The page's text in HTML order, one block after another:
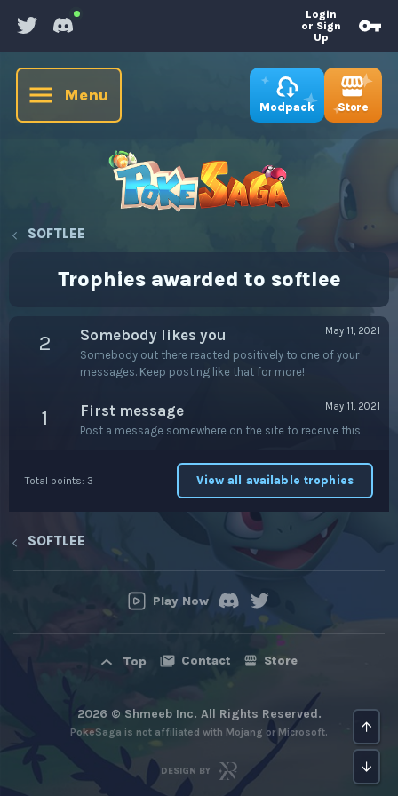
Login
or Sign
Up
Menu
Modpack Store
SOFTLEE
Trophies awarded to softlee
2 May 11, 2021
Somebody likes you
Somebody out there reacted positively to one of your
messages. Keep posting like that for more!
1 May 11, 2021
First message
Post a message somewhere on the site to receive this.
Total points: 3 View all available trophies
SOFTLEE
2026 © Shmeeb Inc. All Rights Reserved.
PokeSaga is not affiliated with Mojang or Microsoft.
Top Contact Store
Play Now
DESIGN BY
Top